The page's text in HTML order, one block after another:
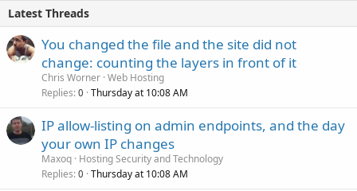
Latest Threads
You changed the file and the site did not
change: counting the layers in front of it
Chris Worner Web Hosting
Replies 0 Thursday at 10:08 AM
IP allow-listing on admin endpoints, and the day
your own IP changes
Maxoq Hosting Security and Technology
Replies 0 Thursday at 10:08 AM